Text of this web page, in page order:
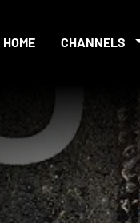
HOME CHANNELS